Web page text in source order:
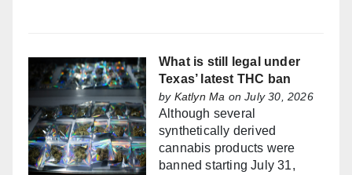
What is still legal under
Texas’ latest THC ban
by Katlyn Ma on July 30, 2026
Although several
synthetically derived
cannabis products were
banned starting July 31,